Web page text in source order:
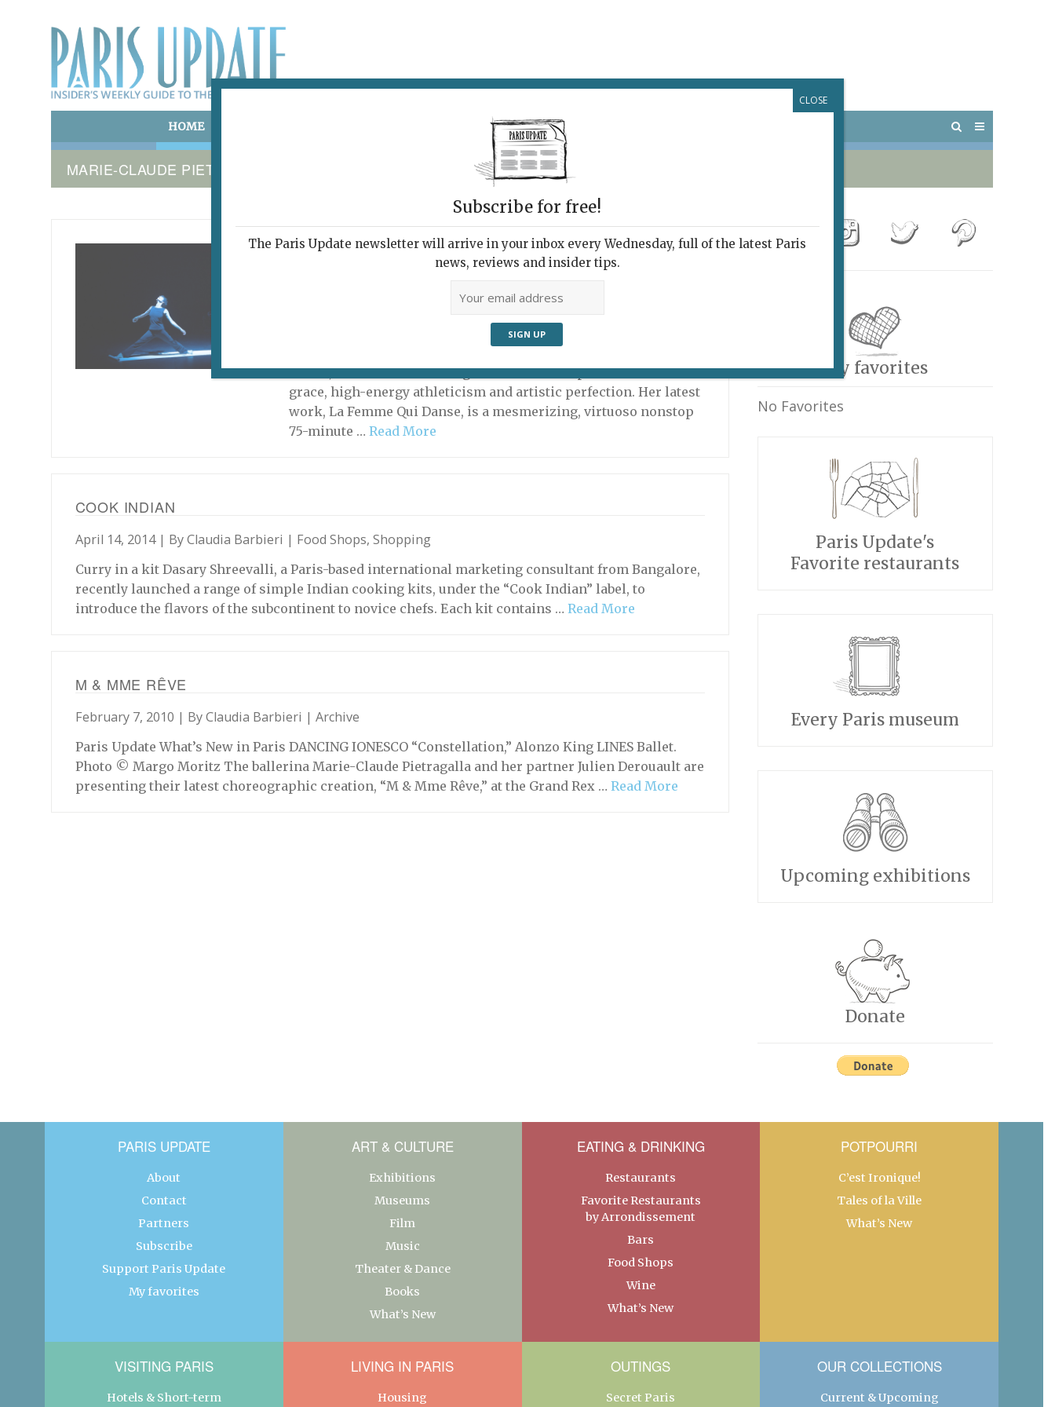
HOME POTPOURRI VISITING PARIS
MARIE-CLAUDE PIETRAGALLA
LA FEMME QUI DANSE & LA LEÇON
Claudia Barbieri|Theater & Dance
career, Marie-Claude Pietragalla remains the personification of
grace, high-energy athleticism and artistic perfection. Her latest
work, La Femme Qui Danse, is a mesmerizing, virtuoso nonstop
75-minute …Read More
COOK INDIAN
April 14, 2014 | ByClaudia Barbieri | Food Shops, Shopping
Curry in a kit Dasary Shreevalli, a Paris-based international marketing consultant from Bangalore,
recently launched a range of simple Indian cooking kits, under the “Cook Indian” label, to
introduce the flavors of the subcontinent to novice chefs. Each kit contains … Read More
M & MME RÊVE
February 7, 2010 | ByClaudia Barbieri | Archive
Paris Update What’s New in Paris DANCING IONESCO “Constellation,” Alonzo King LINES Ballet.
Photo © Margo Moritz The ballerina Marie-Claude Pietragalla and her partner Julien Derouault are
presenting their latest choreographic creation, “M & Mme Rêve,” at the Grand Rex … Read More
My favorites
No Favorites
Paris Update's
Favorite restaurants
Every Paris museum
Upcoming exhibitions
Donate
PARIS UPDATE
About
Contact
Partners
Subscribe
Support Paris Update
My favorites
ART & CULTURE
Exhibitions
Museums
Film
Music
Theater & Dance
Books
What’s New
EATING & DRINKING
Restaurants
Favorite Restaurants
by Arrondissement
Bars
Food Shops
Wine
What’s New
POTPOURRI
C’est Ironique!
Tales of la Ville
What’s New
VISITING PARIS
Hotels & Short-term
LIVING IN PARIS
Housing
OUTINGS
Secret Paris
OUR COLLECTIONS
Current & Upcoming
Subscribe for free!
The Paris Update newsletter will arrive in your inbox every Wednesday, full of the latest Paris
news, reviews and insider tips.
CLOSE